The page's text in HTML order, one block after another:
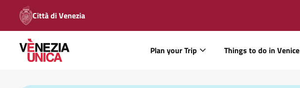
Città di Venezia
Plan your Trip Things to do in Venice